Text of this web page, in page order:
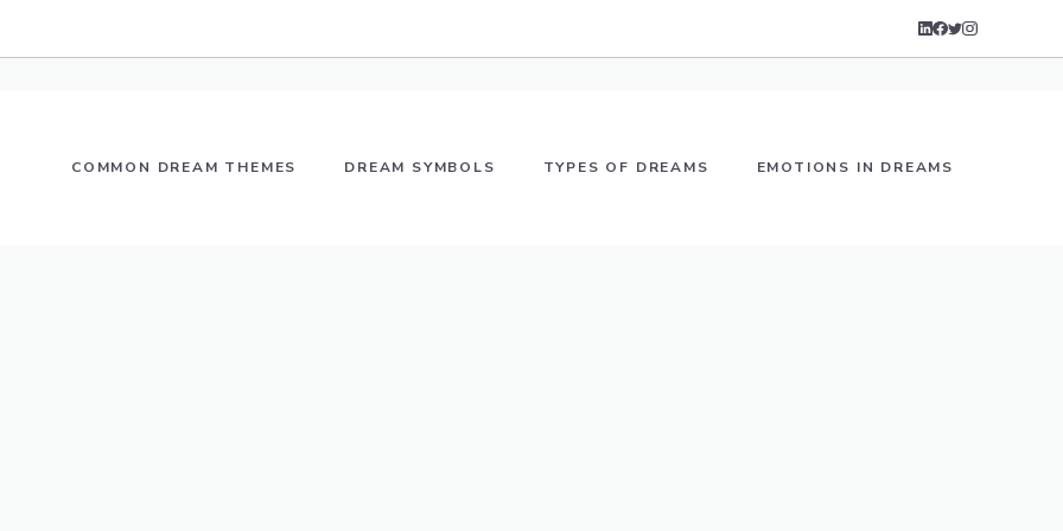
COMMON DREAM THEMES DREAM SYMBOLS TYPES OF DREAMS EMOTIONS IN DREAMS